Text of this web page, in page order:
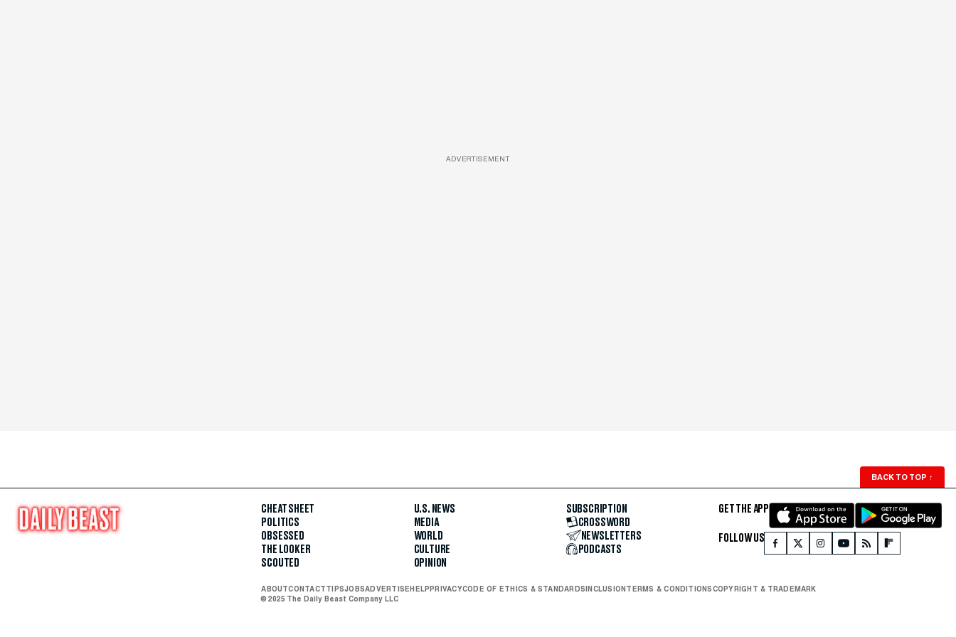
ADVERTISEMENT
BACK TO TOP ↑
CHEAT SHEET
POLITICS
OBSESSED
THE LOOKER
SCOUTED
U.S. NEWS
MEDIA
WORLD
CULTURE
OPINION
SUBSCRIPTION
CROSSWORD
NEWSLETTERS
PODCASTS
GET THE APP
FOLLOW US
ABOUTCONTACTTIPSJOBSADVERTISE HELP PRIVACYCODE OF ETHICS & STANDARDS INCLUSION TERMS & CONDITIONSCOPYRIGHT & TRADEMARK
© 2025 The Daily Beast Company LLC